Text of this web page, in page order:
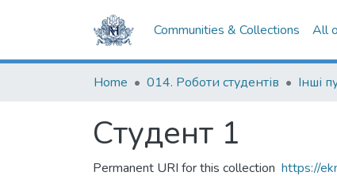
Communities & Collections All
Home 014. Роботи студентів Інші
Студент 1
Permanent URI for this collection https://